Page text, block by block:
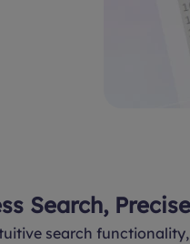
Search,
search